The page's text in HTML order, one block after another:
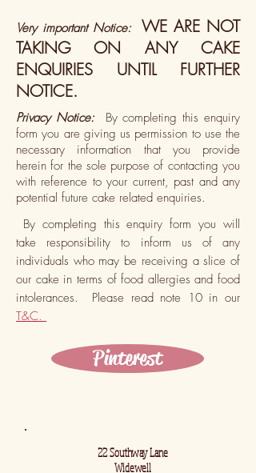
Very important Notice:
WE ARE NOT
TAKING ON ANY CAKE
ENQUIRIES UNTIL FURTHER
NOTICE.
Privacy Notice:By completing this enquiry
form you are giving us permission to use the
necessary information that you provide
herein for the sole purpose of contacting you
with reference to your current, past and any
potential future cake related enquiries.
By completing this enquiry form you will
take responsibility to inform us of any
individuals who may be receiving a slice of
our cake in terms of food allergies and food
intolerances. Please read note 10 in our
T&C.
Pinterest
22 Southway Lane
Widewell